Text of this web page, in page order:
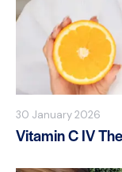
30 January 2026
Vitamin C IV